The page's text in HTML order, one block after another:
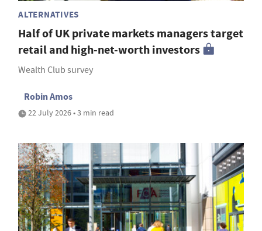
ALTERNATIVES
Half of UK private markets managers target
retail and high-net-worth investors
Wealth Club survey
Robin Amos
22 July 2026 • 3 min read